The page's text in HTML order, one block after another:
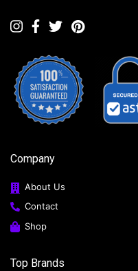
Company
About Us
Contact
Shop
Top Brands